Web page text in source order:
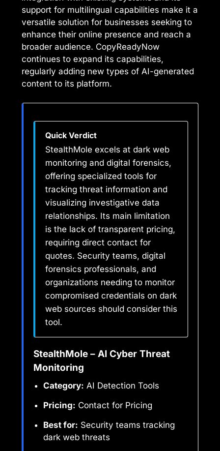
support for multilingual capabilities make it a
versatile solution for businesses seeking to
enhance their online presence and reach a
broader audience. CopyReadyNow
continues to expand its capabilities,
regularly adding new types of AI-generated
content to its platform.
Quick Verdict
StealthMole excels at dark web
monitoring and digital forensics,
offering specialized tools for
tracking threat information and
visualizing investigative data
relationships. Its main limitation
is the lack of transparent pricing,
requiring direct contact for
quotes. Security teams, digital
forensics professionals, and
organizations needing to monitor
compromised credentials on dark
web sources should consider this
tool.
StealthMole – AI Cyber Threat
Monitoring
Category: AI Detection Tools
Pricing: Contact for Pricing
Best for: Security teams tracking
dark web threats